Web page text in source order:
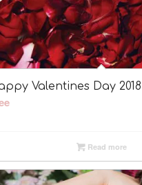
Valentines Day 2018
Read more